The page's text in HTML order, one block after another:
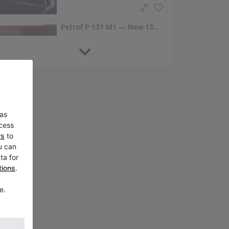
Petrof P 131 M1 — New 131 cm Upright in Transparent Lacquer
P 131 M1,